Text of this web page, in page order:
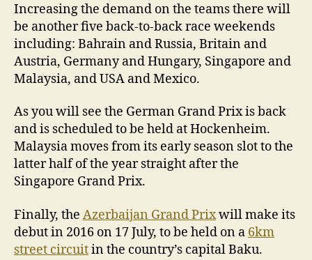
Increasing the demand on the teams there will
be another five back-to-back race weekends
including: Bahrain and Russia, Britain and
Austria, Germany and Hungary, Singapore and
Malaysia, and USA and Mexico.
As you will see the German Grand Prix is back
and is scheduled to be held at Hockenheim.
Malaysia moves from its early season slot to the
latter half of the year straight after the
Singapore Grand Prix.
Finally, the Azerbaijan Grand Prixwill make its
debut in 2016 on 17 July, to be held on a 6km
street circuitin the country’s capital Baku.